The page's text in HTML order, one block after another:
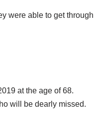
were able to get through
at the age of 68.
will be dearly missed.